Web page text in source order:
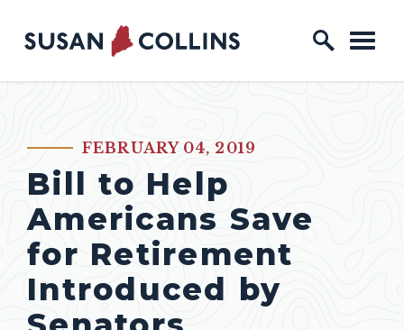
Skip to content
Home Logo Link
PUBLISHED:FEBRUARY 04, 2019
Bill to Help
Americans Save
for Retirement
Introduced by